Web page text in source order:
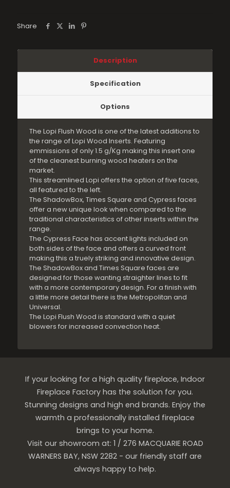
Share
Description
Specification
Options
The Lopi Flush Wood is one of the latest additions to
the range of Lopi Wood Inserts. Featuring
emmissions of only 1.5 g/Kg making this insert one
of the cleanest burning wood heaters on the
market.
This streamlined Lopi offers the option of five faces,
all featured to the left.
The ShadowBox, Times Square and Cypress faces
offer a new unique look when compared to the
traditional characteristics of other inserts within the
range.
The Cypress Face has accent lights included on
both sides of the face and offers a curved front
making this a truely striking and innovative design.
The ShadowBox and Times Square faces are
designed for those wanting straighter lines to fit
with a more contemporary design. For a finish with
a little more detail there is the Metropolitan and
Universal.
The Lopi Flush Wood is standard with a quiet
blowers for increased convection heat.
If your looking for a high quality fireplace, Indoor
Fireplace Factory has the solution for you.
Stunning designs and high end brands. Enjoy the
warmth a professionally installed fireplace
brings to your home.
Visit our showroom at: 1 / 276 MACQUARIE ROAD
WARNERS BAY, NSW 2282 - our friendly staff are
always happy to help.